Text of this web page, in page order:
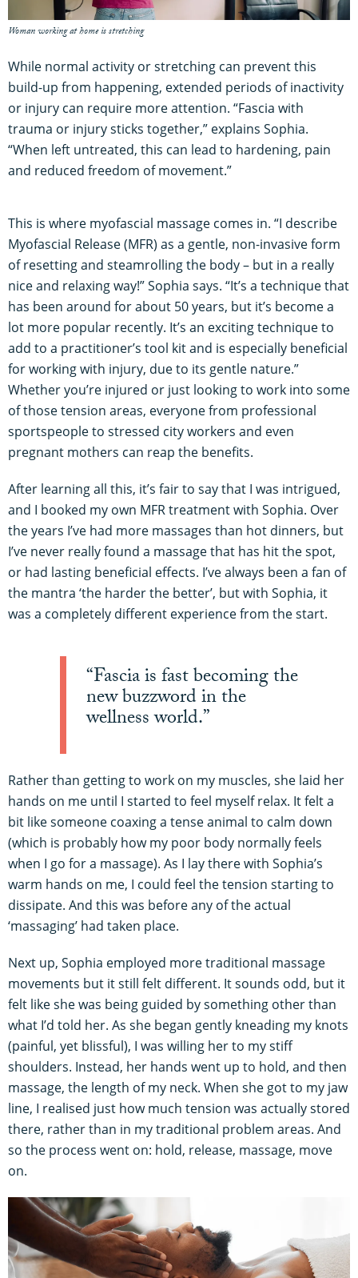
Woman working at home is stretching
While normal activity or stretching can prevent this
build-up from happening, extended periods of inactivity
or injury can require more attention. “Fascia with
trauma or injury sticks together,” explains Sophia.
“When left untreated, this can lead to hardening, pain
and reduced freedom of movement.”
This is where myofascial massage comes in. “I describe
Myofascial Release (MFR) as a gentle, non-invasive form
of resetting and steamrolling the body – but in a really
nice and relaxing way!” Sophia says. “It’s a technique that
has been around for about 50 years, but it’s become a
lot more popular recently. It’s an exciting technique to
add to a practitioner’s tool kit and is especially beneficial
for working with injury, due to its gentle nature.”
Whether you’re injured or just looking to work into some
of those tension areas, everyone from professional
sportspeople to stressed city workers and even
pregnant mothers can reap the benefits.
After learning all this, it’s fair to say that I was intrigued,
and I booked my own MFR treatment with Sophia. Over
the years I’ve had more massages than hot dinners, but
I’ve never really found a massage that has hit the spot,
or had lasting beneficial effects. I’ve always been a fan of
the mantra ‘the harder the better’, but with Sophia, it
was a completely different experience from the start.
“Fascia is fast becoming the
new buzzword in the
wellness world.”
Rather than getting to work on my muscles, she laid her
hands on me until I started to feel myself relax. It felt a
bit like someone coaxing a tense animal to calm down
(which is probably how my poor body normally feels
when I go for a massage). As I lay there with Sophia’s
warm hands on me, I could feel the tension starting to
dissipate. And this was before any of the actual
‘massaging’ had taken place.
Next up, Sophia employed more traditional massage
movements but it still felt different. It sounds odd, but it
felt like she was being guided by something other than
what I’d told her. As she began gently kneading my knots
(painful, yet blissful), I was willing her to my stiff
shoulders. Instead, her hands went up to hold, and then
massage, the length of my neck. When she got to my jaw
line, I realised just how much tension was actually stored
there, rather than in my traditional problem areas. And
so the process went on: hold, release, massage, move
on.